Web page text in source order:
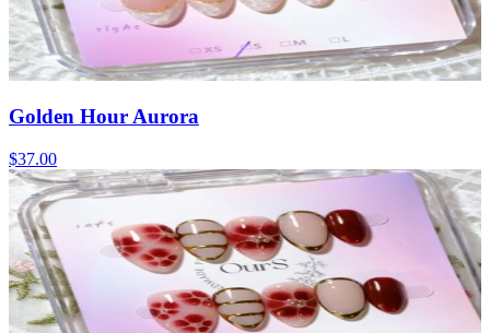
Golden Hour Aurora
$37.00